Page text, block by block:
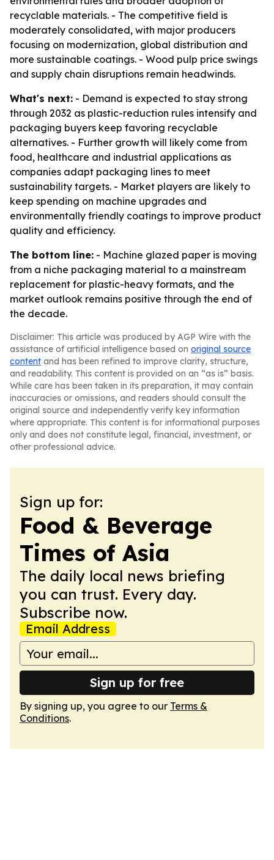
recyclable materials. - The competitive field is
moderately consolidated, with major producers
focusing on modernization, global distribution and
more sustainable coatings. - Wood pulp price swings
and supply chain disruptions remain headwinds.
What's next: - Demand is expected to stay strong
through 2032 as plastic-reduction rules intensify and
packaging buyers keep favoring recyclable
alternatives. - Further growth will likely come from
food, healthcare and industrial applications as
companies adapt packaging lines to meet
sustainability targets. - Market players are likely to
keep spending on machine upgrades and
environmentally friendly coatings to improve product
quality and efficiency.
The bottom line: - Machine glazed paper is moving
from a niche packaging material to a mainstream
replacement for plastic-heavy formats, and the
market outlook remains positive through the end of
the decade.
Disclaimer: This article was produced by AGP Wire with the
assistance of artificial intelligence based on original source
content and has been refined to improve clarity, structure,
and readability. This content is provided on an “as is” basis.
While care has been taken in its preparation, it may contain
inaccuracies or omissions, and readers should consult the
original source and independently verify key information
where appropriate. This content is for informational purposes
only and does not constitute legal, financial, investment, or
other professional advice.
Sign up for:
Food & Beverage
Times of Asia
The daily local news briefing
you can trust. Every day.
Subscribe now.
Email Address
Sign up for free
By signing up, you agree to our Terms &
Conditions.